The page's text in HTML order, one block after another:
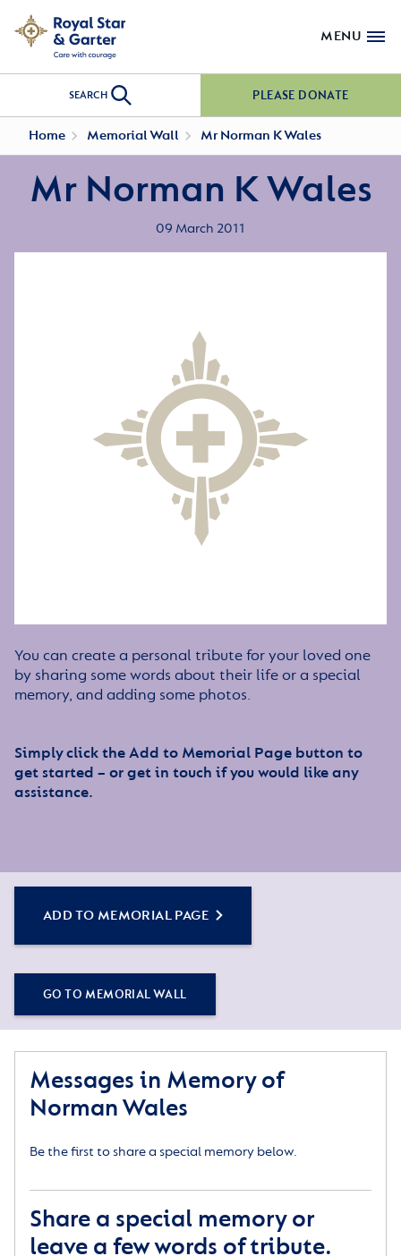
MENU
SEARCH PLEASE DONATE
Home Memorial Wall Mr Norman K Wales
Mr Norman K Wales
09 March 2011
You can create a personal tribute for your loved one
by sharing some words about their life or a special
memory, and adding some photos.
Simply click the Add to Memorial Page button to
get started – or get in touch if you would like any
assistance.
ADD TO MEMORIAL PAGE
GO TO MEMORIAL WALL
Messages in Memory of
Norman Wales
Be the first to share a special memory below.
Share a special memory or
leave a few words of tribute.